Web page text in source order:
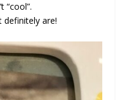
“cool”.
definitely are!